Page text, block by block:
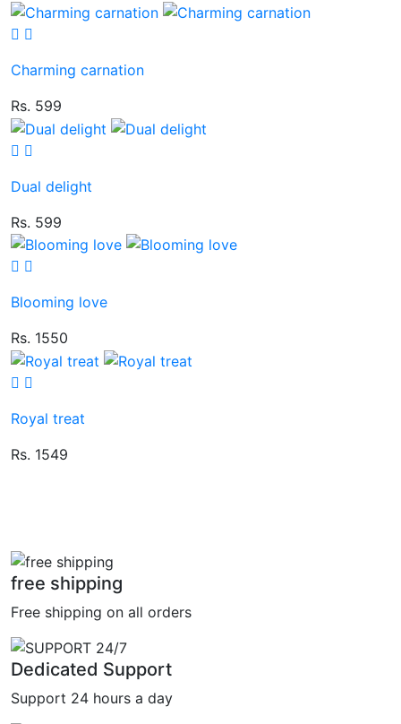
Charming carnation
Rs. 599
Dual delight
Rs. 599
Blooming love
Rs. 1550
Royal treat
Rs. 1549
free shipping
Free shipping on all orders
Dedicated Support
Support 24 hours a day